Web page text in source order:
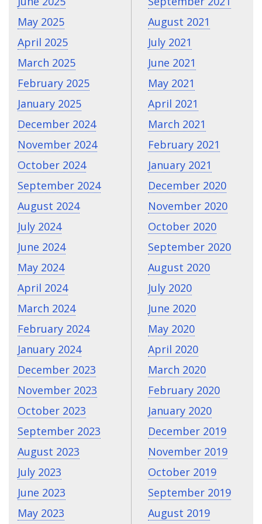
May 2025
April 2025
March 2025
February 2025
January 2025
December 2024
November 2024
October 2024
September 2024
August 2024
July 2024
June 2024
May 2024
April 2024
March 2024
February 2024
January 2024
December 2023
November 2023
October 2023
September 2023
August 2023
July 2023
June 2023
May 2023
August 2021
July 2021
June 2021
May 2021
April 2021
March 2021
February 2021
January 2021
December 2020
November 2020
October 2020
September 2020
August 2020
July 2020
June 2020
May 2020
April 2020
March 2020
February 2020
January 2020
December 2019
November 2019
October 2019
September 2019
August 2019